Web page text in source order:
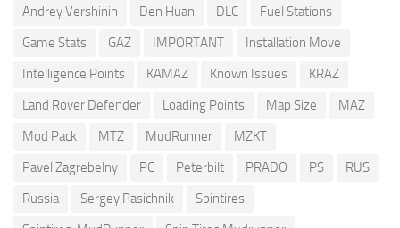
Andrey Vershinin Den Huan DLC
Fuel Stations
Game Stats
GAZ IMPORTANT
Installation Move
Intelligence Points
KAMAZ Known Issues
KRAZ
Land Rover Defender
Loading Points Map Size
MAZ
Mod Pack
MTZ MudRunner
MZKT
Pavel Zagrebelny
PC Peterbilt PRADO PS
RUS
Russia
Sergey Pasichnik
Spintires